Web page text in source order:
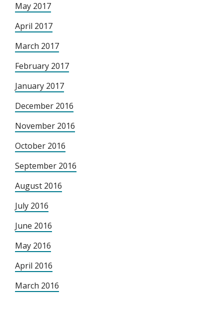
May 2017
April 2017
March 2017
February 2017
January 2017
December 2016
November 2016
October 2016
September 2016
August 2016
July 2016
June 2016
May 2016
April 2016
March 2016